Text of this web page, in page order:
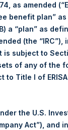
Share buyback
PSH has
as amended
benefit plan”
a “plan” as
(the “IRC”),
is subject to
of any of the
Title I of
the U.S.
Act”), and